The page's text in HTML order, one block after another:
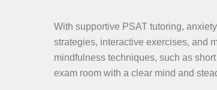
With supportive PSAT tutoring,
strategies, interactive exercises, and
mindfulness techniques, such as
exam room with a clear mind and